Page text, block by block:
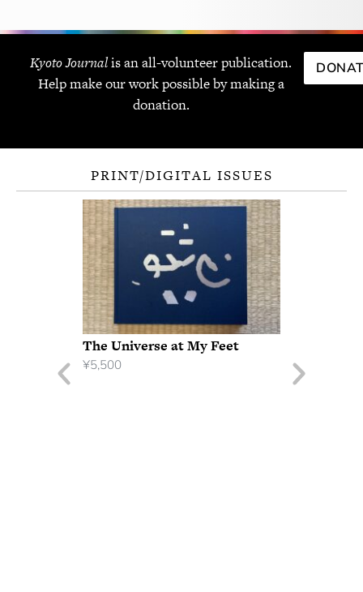
Kyoto Journalis an all-volunteer publication.
Help make our work possible by making a
donation.
PRINT/DIGITAL ISSUES
The Universe at My Feet
¥5,500